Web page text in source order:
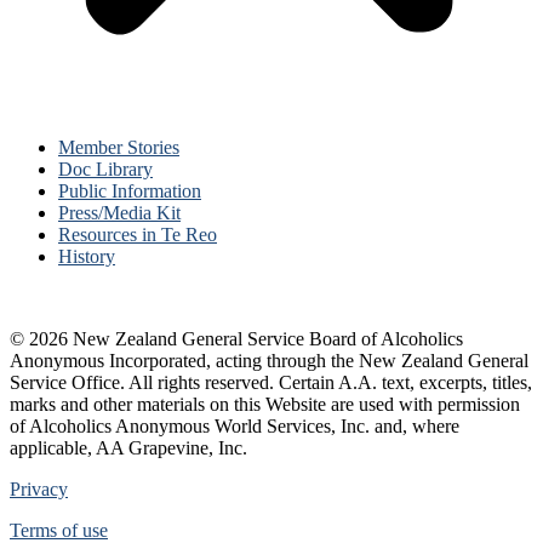
Member Stories
Doc Library
Public Information
Press/Media Kit
Resources in Te Reo
History
© 2026 New Zealand General Service Board of Alcoholics
Anonymous Incorporated, acting through the New Zealand General
Service Office. All rights reserved. Certain A.A. text, excerpts, titles,
marks and other materials on this Website are used with permission
of Alcoholics Anonymous World Services, Inc. and, where
applicable, AA Grapevine, Inc.
Privacy
Terms of use